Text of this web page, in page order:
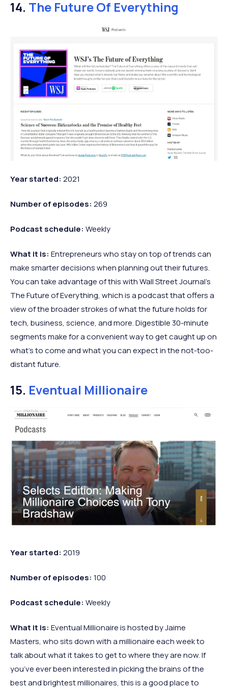
14. The Future Of Everything
Year started: 2021
Number of episodes: 269
Podcast schedule: Weekly
What it is: Entrepreneurs who stay on top of trends can
make smarter decisions when planning out their futures.
You can take advantage of this with Wall Street Journal’s
The Future of Everything, which is a podcast that offers a
view of the broader strokes of what the future holds for
tech, business, science, and more. Digestible 30-minute
segments make for a convenient way to get caught up on
what’s to come and what you can expect in the not-too-
distant future.
15. Eventual Millionaire
Year started: 2019
Number of episodes: 100
Podcast schedule: Weekly
What it is: Eventual Millionaire is hosted by Jaime
Masters, who sits down with a millionaire each week to
talk about what it takes to get to where they are now. If
you’ve ever been interested in picking the brains of the
best and brightest millionaires, this is a good place to